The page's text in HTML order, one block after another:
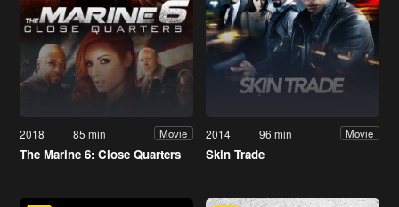
2018 85 min Movie
The Marine 6: Close Quarters
2014 96 min Movie
Skin Trade